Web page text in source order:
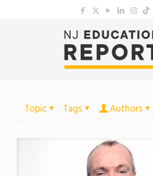
Topic Tags Authors